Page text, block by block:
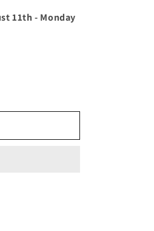
11th - Monday